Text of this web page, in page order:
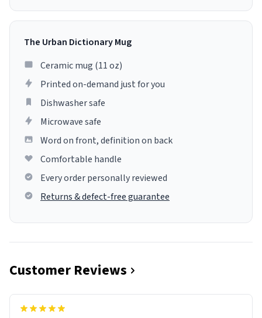
The Urban Dictionary Mug
Ceramic mug (11 oz)
Printed on-demand just for you
Dishwasher safe
Microwave safe
Word on front, definition on back
Comfortable handle
Every order personally reviewed
Returns & defect-free guarantee
Customer Reviews